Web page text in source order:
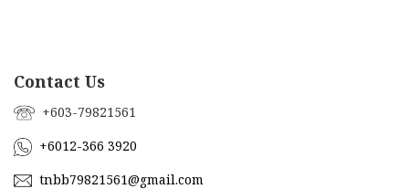
Contact Us
+603-79821561
+6012-366 3920
tnbb79821561@gmail.com